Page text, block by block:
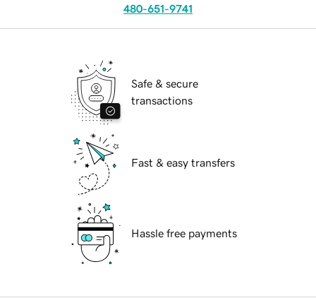
480-651-9741
Safe & secure
transactions
Fast & easy transfers
Hassle free payments